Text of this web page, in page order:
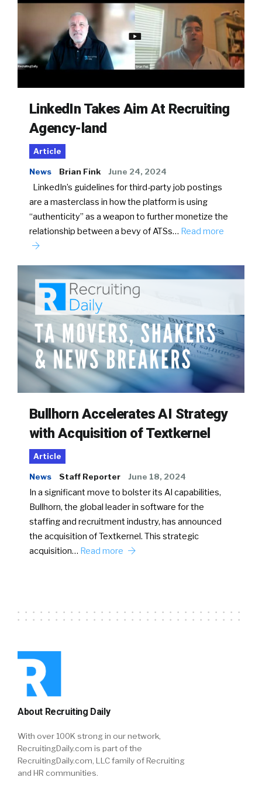
LinkedIn Takes Aim At Recruiting
Agency-land
Article
News Brian Fink June 24, 2024
LinkedIn’s guidelines for third-party job postings
are a masterclass in how the platform is using
“authenticity” as a weapon to further monetize the
relationship between a bevy of ATSs… Read more
Bullhorn Accelerates AI Strategy
with Acquisition of Textkernel
Article
News Staff Reporter June 18, 2024
In a significant move to bolster its AI capabilities,
Bullhorn, the global leader in software for the
staffing and recruitment industry, has announced
the acquisition of Textkernel. This strategic
acquisition… Read more
About Recruiting Daily
With over 100K strong in our network,
RecruitingDaily.com is part of the
RecruitingDaily.com, LLC family of Recruiting
and HR communities.